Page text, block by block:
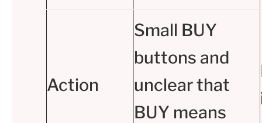
Action
Small BUY
buttons and
unclear that
BUY means